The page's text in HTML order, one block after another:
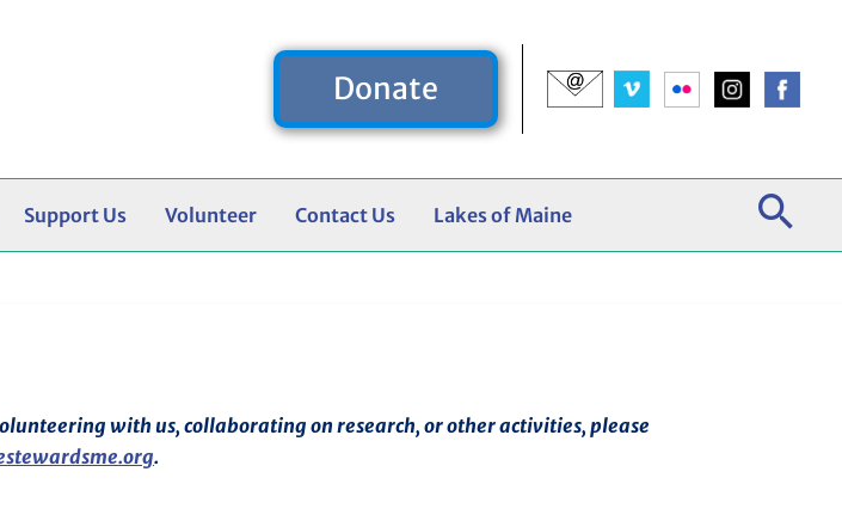
Donate
Support Us Volunteer Contact Us Lakes of Maine
with us, collaborating on research, or other activities, please
.